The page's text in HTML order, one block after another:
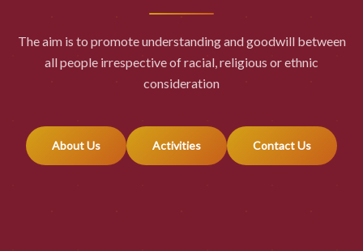
The aim is to promote understanding and goodwill between
all people irrespective of racial, religious or ethnic
consideration
About Us Activities Contact Us